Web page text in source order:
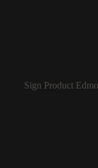
Sign Product